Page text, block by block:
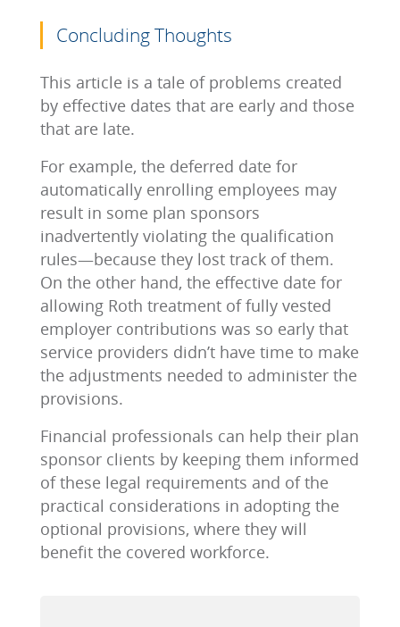
Concluding Thoughts
This article is a tale of problems created
by effective dates that are early and those
that are late.
For example, the deferred date for
automatically enrolling employees may
result in some plan sponsors
inadvertently violating the qualification
rules—because they lost track of them.
On the other hand, the effective date for
allowing Roth treatment of fully vested
employer contributions was so early that
service providers didn’t have time to make
the adjustments needed to administer the
provisions.
Financial professionals can help their plan
sponsor clients by keeping them informed
of these legal requirements and of the
practical considerations in adopting the
optional provisions, where they will
benefit the covered workforce.